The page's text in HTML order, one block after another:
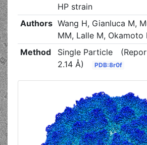
HP strain
Authors Wang H, Gianluca M,
MM, Lalle M, Okamoto
Method
Single Particle
2.14 Å)
PDB:8r0f